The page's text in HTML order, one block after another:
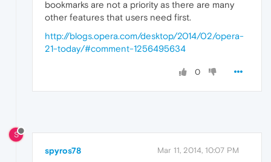
bookmarks are not a priority as there are many
other features that users need first.
http://blogs.opera.com/desktop/2014/02/opera-
21-today/#comment-1256495634
0
S
spyros78 Mar 11, 2014, 10:07 PM